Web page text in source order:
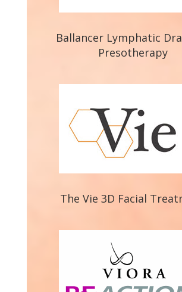
Ballancer Lymphatic
Presotherapy
The Vie 3D Facial